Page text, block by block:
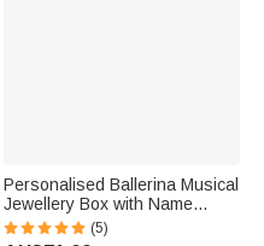
Personalised Ballerina Musical
Jewellery Box with Name
Makeup Mirror Daily Use
Birthday Gift for Ballet Lovers
(5)